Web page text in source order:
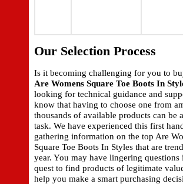
Our Selection Process
Is it becoming challenging for you to
Are Womens Square Toe Boots In
looking for technical guidance and
know that having to choose one from
thousands of available products can be
task. We have experienced this first
gathering information on the top Are
Square Toe Boots In Styles that are
year. You may have lingering questions
quest to find products of legitimate
help you make a smart purchasing